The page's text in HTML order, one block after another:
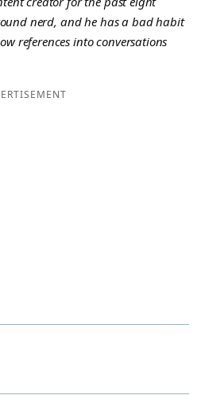
nerd, and he has a bad habit
references into conversations